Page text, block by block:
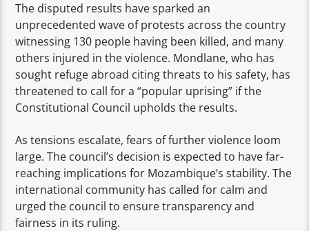
The disputed results have sparked an
unprecedented wave of protests across the country
witnessing 130 people having been killed, and many
others injured in the violence. Mondlane, who has
sought refuge abroad citing threats to his safety, has
threatened to call for a “popular uprising” if the
Constitutional Council upholds the results.
As tensions escalate, fears of further violence loom
large. The council’s decision is expected to have far-
reaching implications for Mozambique’s stability. The
international community has called for calm and
urged the council to ensure transparency and
fairness in its ruling.